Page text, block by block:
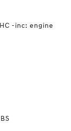
-inc: engine